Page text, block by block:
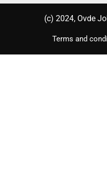
(с) 2024, Ovde
Terms and